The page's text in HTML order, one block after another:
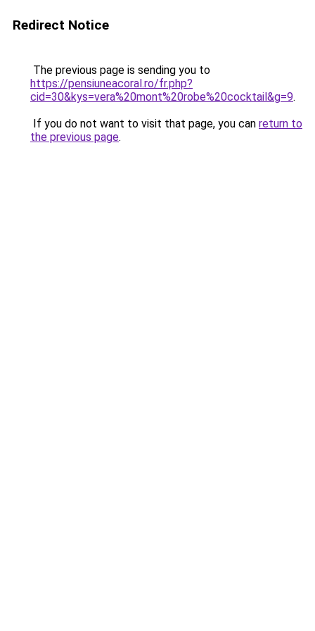
Redirect Notice
The previous page is sending you to
https://pensiuneacoral.ro/fr.php?
cid=30&kys=vera%20mont%20robe%20cocktail&g=9.
If you do not want to visit that page, you can return to
the previous page.